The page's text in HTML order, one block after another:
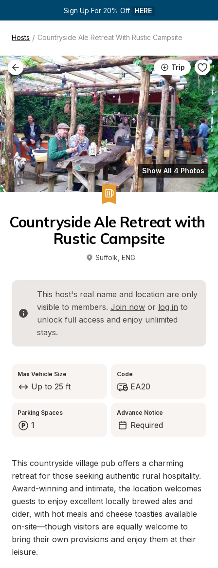
Sign Up For 20% Off HERE
Hosts / Countryside Ale Retreat With Rustic Campsite
Trip
Show All 4 Photos
Countryside Ale Retreat with
Rustic Campsite
Suffolk ENG
This host's real name and location are only
visible to members. Join now or log in to
unlock full access and enjoy unlimited
stays.
Max Vehicle Size
Up to 25 ft
Code
EA20
Parking Spaces
1
Advance Notice
Required
This countryside village pub offers a charming
retreat for those seeking authentic rural hospitality.
Award-winning and intimate, the location welcomes
guests to enjoy excellent locally brewed ales and
cider, with hot meals and cheese toasties available
on-site—though visitors are equally welcome to
bring their own provisions and enjoy them at their
leisure.